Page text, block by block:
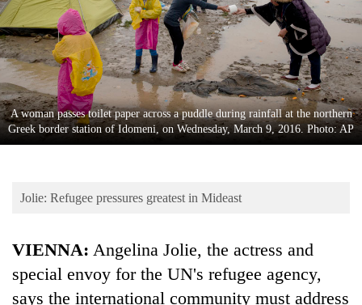
World
Cup
Sports
Entertainment
Lifestyle
Blog
Health
A woman passes toilet paper across a puddle during rainfall at the northern
Greek border station of Idomeni, on Wednesday, March 9, 2016. Photo: AP
Jolie: Refugee pressures greatest in Mideast
VIENNA: Angelina Jolie, the actress and
special envoy for the UN's refugee agency,
says the international community must address